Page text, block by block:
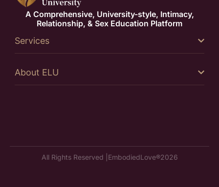
A Comprehensive, University-style, Intimacy,
Relationship, & Sex Education Platform
Services
About ELU
All Rights Reserved | EmbodiedLove®2026